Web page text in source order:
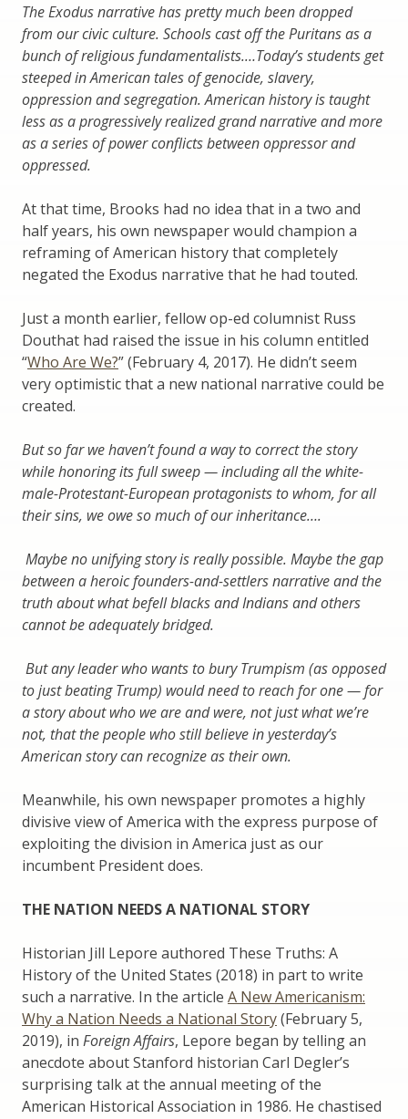
The Exodus narrative has pretty much been dropped
from our civic culture. Schools cast off the Puritans as a
bunch of religious fundamentalists.…Today’s students get
steeped in American tales of genocide, slavery,
oppression and segregation. American history is taught
less as a progressively realized grand narrative and more
as a series of power conflicts between oppressor and
oppressed.
At that time, Brooks had no idea that in a two and
half years, his own newspaper would champion a
reframing of American history that completely
negated the Exodus narrative that he had touted.
Just a month earlier, fellow op-ed columnist Russ
Douthat had raised the issue in his column entitled
“Who Are We?” (February 4, 2017). He didn’t seem
very optimistic that a new national narrative could be
created.
But so far we haven’t found a way to correct the story
while honoring its full sweep — including all the white-
male-Protestant-European protagonists to whom, for all
their sins, we owe so much of our inheritance….
Maybe no unifying story is really possible. Maybe the gap
between a heroic founders-and-settlers narrative and the
truth about what befell blacks and Indians and others
cannot be adequately bridged.
But any leader who wants to bury Trumpism (as opposed
to just beating Trump) would need to reach for one — for
a story about who we are and were, not just what we’re
not, that the people who still believe in yesterday’s
American story can recognize as their own.
Meanwhile, his own newspaper promotes a highly
divisive view of America with the express purpose of
exploiting the division in America just as our
incumbent President does.
THE NATION NEEDS A NATIONAL STORY
Historian Jill Lepore authored These Truths: A
History of the United States (2018) in part to write
such a narrative. In the article A New Americanism:
Why a Nation Needs a National Story(February 5,
2019), in Foreign Affairs, Lepore began by telling an
anecdote about Stanford historian Carl Degler’s
surprising talk at the annual meeting of the
American Historical Association in 1986. He chastised